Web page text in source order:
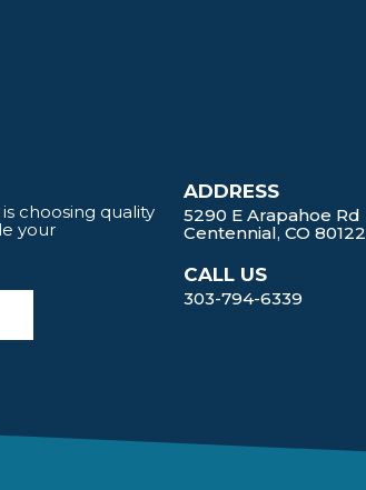
choosing quality
your
ADDRESS
5290 E Arapahoe Rd
Centennial, CO 80122
CALL US
303-794-6339